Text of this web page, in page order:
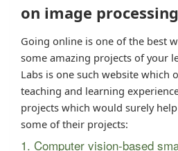
on image processing
Going online is one of the best
some amazing projects of your
Labs is one such website which
teaching and learning
projects which would surely
some of their projects:
1. Computer vision-based